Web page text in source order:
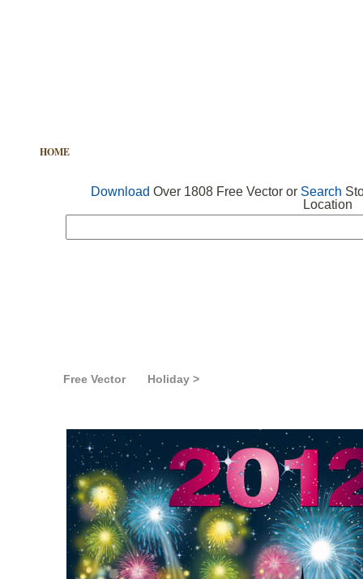
HOME
Download Over 1808 Free Vector or Search
Location
Free Vector Holiday >